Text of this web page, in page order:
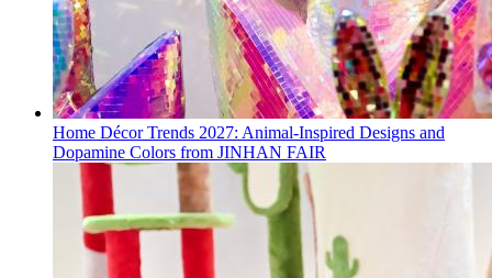
Home Décor Trends 2027: Animal-Inspired Designs and
Dopamine Colors from JINHAN FAIR